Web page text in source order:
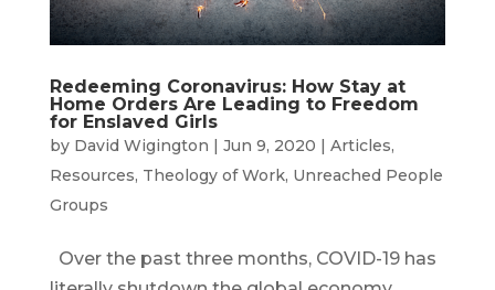
Redeeming Coronavirus: How Stay at
Home Orders Are Leading to Freedom
for Enslaved Girls
by David Wigington | Jun 9, 2020 | Articles,
Resources, Theology of Work, Unreached People
Groups
Over the past three months, COVID-19 has